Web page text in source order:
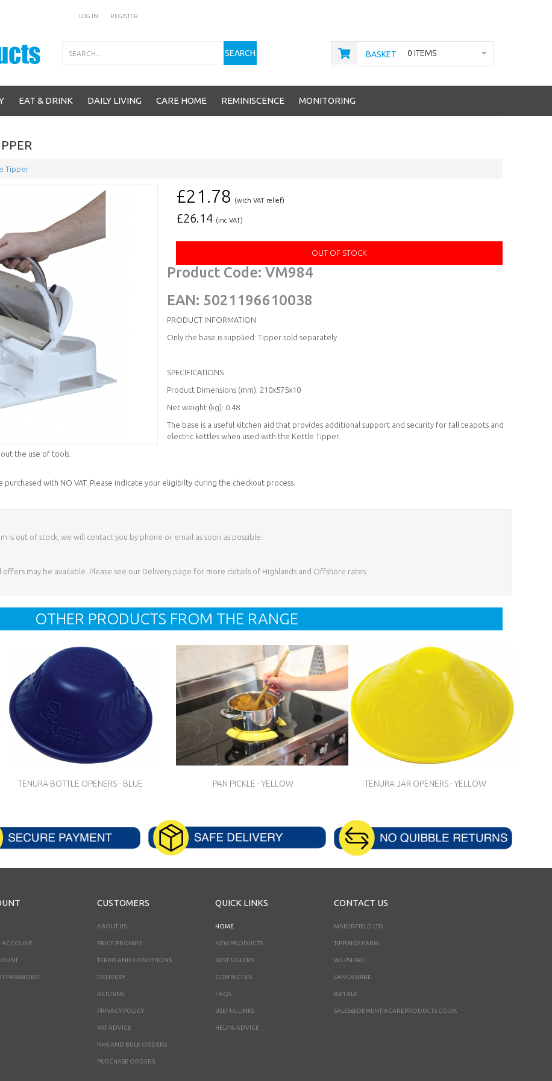
REGISTER
LOG IN
SEARCH BASKET 0 ITEMS
EAT & DRINK DAILY LIVING CARE HOME REMINISCENCE MONITORING
Tipper
£21.78 (with VAT relief)
£26.14 (inc VAT)
OUT OF STOCK
Product Code: VM984
EAN: 5021196610038
PRODUCT INFORMATION
Only the base is supplied: Tipper sold separately
SPECIFICATIONS
Product Dimensions (mm): 210x575x10
Net weight (kg): 0.48
The base is a useful kitchen aid that provides additional support and security for tall teapots and
electric kettles when used with the Kettle Tipper.
the use of tools.
with NO VAT. Please indicate your eligibilty during the checkout process.
is out of stock, we will contact you by phone or email as soon as possible.
offers may be available. Please see our Delivery page for more details of Highlands and Offshore rates.
OTHER PRODUCTS FROM THE RANGE
TENURA BOTTLE OPENERS - BLUE PAN PICKLE - YELLOW TENURA JAR OPENERS - YELLOW
ACCOUNT
PASSWORD
CUSTOMERS
ABOUT US
PRICE PROMISE
TERMS AND CONDITIONS
DELIVERY
RETURNS
PRIVACY POLICY
VAT ADVICE
NHS AND BULK ORDERS
PURCHASE ORDERS
QUICK LINKS
HOME
NEW PRODUCTS
BEST SELLERS
CONTACT US
FAQS
USEFUL LINKS
HELP & ADVICE
CONTACT US
MAKERFIELD LTD
TIPPINGS FARM
WILPSHIRE
LANCASHIRE
BB1 9LP
SALES@DEMENTIACAREPRODUCTS.CO.UK